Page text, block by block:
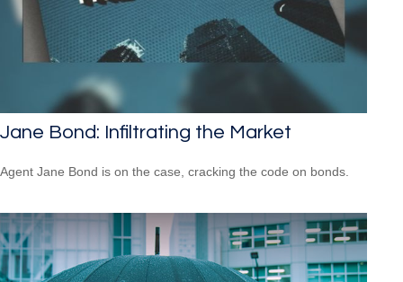
Jane Bond: Infiltrating the Market
Agent Jane Bond is on the case, cracking the code on bonds.